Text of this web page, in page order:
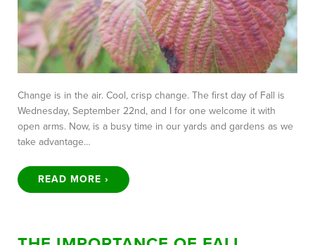
Change is in the air. Cool, crisp change. The first day of Fall is
Wednesday, September 22nd, and I for one welcome it with
open arms. Now, is a busy time in our yards and gardens as we
take advantage…
READ MORE ›